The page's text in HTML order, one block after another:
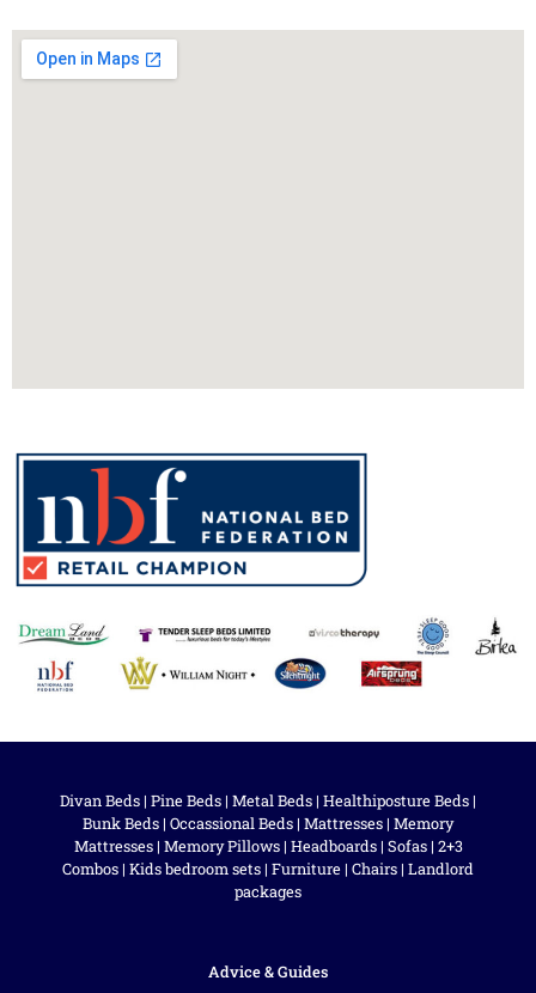
Divan Beds | Pine Beds | Metal Beds | Healthiposture Beds |
Bunk Beds | Occassional Beds | Mattresses | Memory
Mattresses| Memory Pillows| Headboards| Sofas| 2+3
Combos | Kids bedroom sets | Furniture | Chairs | Landlord
packages
Advice & Guides